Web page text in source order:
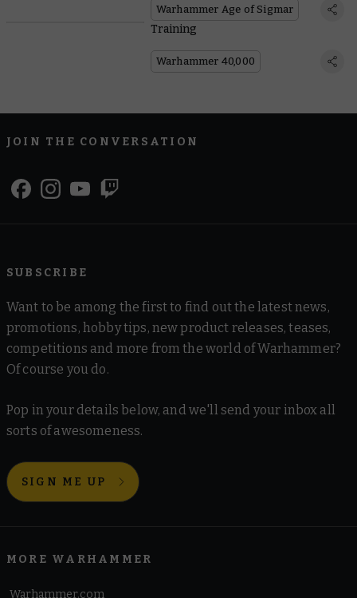
Warhammer Age of Sigmar
Training
Warhammer 40,000
JOIN THE CONVERSATION
SUBSCRIBE
Want to be among the first to find out the latest news,
promotions, hobby tips, new product releases, teases,
competitions and more from the world of Warhammer?
Of course you do.
Pop in your details below, and we'll send your inbox all
sorts of awesomeness.
SIGN ME UP
MORE WARHAMMER
Warhammer.com